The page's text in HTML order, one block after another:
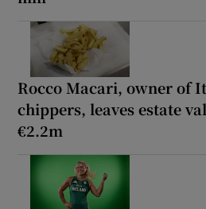
Rocco Macari, owner of
chippers, leaves estate
€2.2m